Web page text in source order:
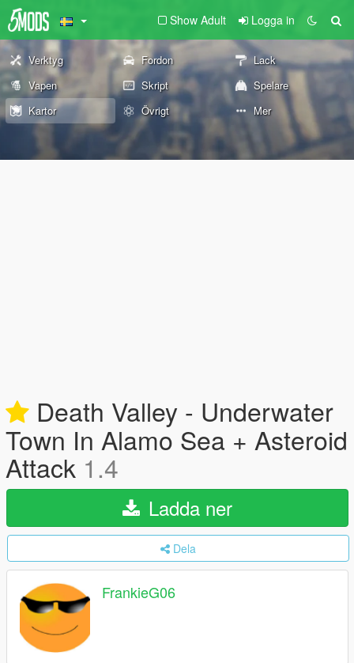
Show Adult Logga in
Verktyg Fordon
Lack
Vapen
Skript
Spelare
Kartor
Övrigt Mer
Death Valley - Underwater
Town In Alamo Sea + Asteroid
Attack 1.4
Ladda ner
Dela
FrankieG06